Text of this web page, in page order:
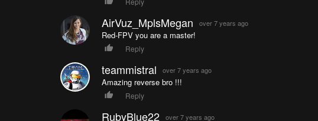
AirVuz_MplsMegan over 7 years ago
Red-FPV you are a master!
Reply
teammistral over 7 years ago
Amazing reverse bro !!!
Reply
RubyBlue22 over 7 years ago